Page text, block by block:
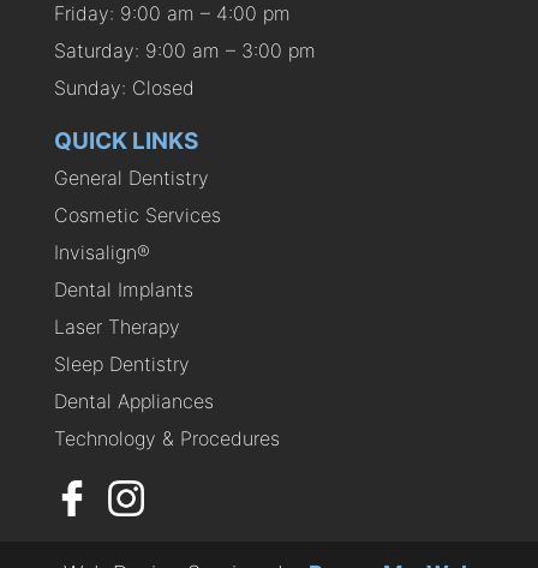
Friday: 9:00 am – 4:00 pm
Saturday: 9:00 am – 3:00 pm
Sunday: Closed
QUICK LINKS
General Dentistry
Cosmetic Services
Invisalign®
Dental Implants
Laser Therapy
Sleep Dentistry
Dental Appliances
Technology & Procedures